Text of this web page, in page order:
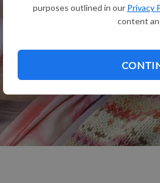
purposes outlined in our Privacy
content